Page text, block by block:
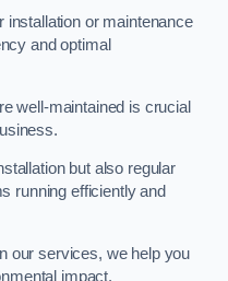
installation or maintenance
and optimal
well-maintained is crucial
but also regular
running efficiently and
our services, we help you
impact.